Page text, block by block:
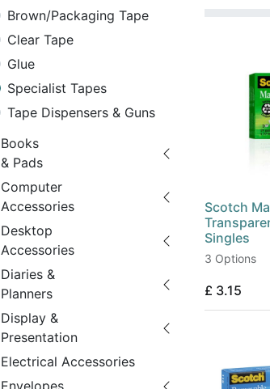
Brown/Packaging Tape
Clear Tape
Glue
Specialist Tapes
Tape Dispensers & Guns
Books
& Pads
Computer
Accessories
Desktop
Accessories
Diaries &
Planners
Display &
Presentation
Electrical Accessories
Envelopes
Scotch
Singles
3 Options
£ 3.15